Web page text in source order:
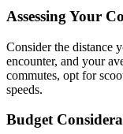
Assessing Your
Consider the distance
encounter, and your
commutes, opt for
speeds.
Budget